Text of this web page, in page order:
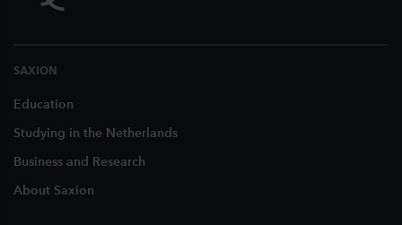
SAXION
Education
Studying in the Netherlands
Business and Research
About Saxion